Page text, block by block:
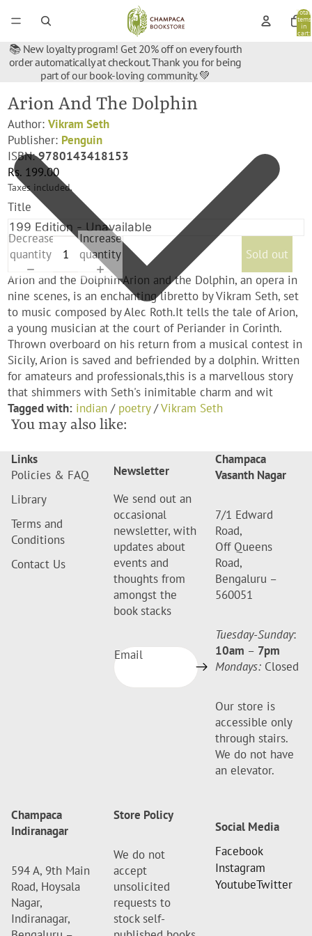
Total
items
in
cart:
📚 New loyalty program! Get 20% off on every fourth
order automatically at checkout. Thank you for being
part of our book-loving community. 💚
Arion And The Dolphin
Author:Vikram Seth
Publisher: Penguin
ISBN:9780143418153
Rs. 199.00
Taxes included.
Title
Decrease
quantity
Increase
quantity
Sold out
Arion and the Dolphin Arion and the Dolphin, an opera in
nine scenes, is an enchanting libretto by Vikram Seth, set
to music composed by Alec Roth.It tells the tale of Arion,
a young musician at the court of Periander in Corinth.
Thrown overboard on his return from a musical contest in
Sicily, Arion is saved and befriended by a dolphin. Written
for amateurs and professionals,this is a marvellous story
that shimmers with Seth's inimitable charm and wit
Tagged with: indian / poetry/Vikram Seth
You may also like:
Links
Policies & FAQ
Library
Terms and
Conditions
Contact Us
Newsletter
We send out an
occasional
newsletter, with
updates about
events and
thoughts from
amongst the
book stacks
Email
Champaca
Vasanth Nagar
7/1 Edward
Road,
Off Queens
Road,
Bengaluru –
560051
Tuesday-Sunday:
10am – 7pm
Mondays: Closed
Our store is
accessible only
through stairs.
We do not have
an elevator.
Champaca
Indiranagar
594 A, 9th Main
Road, Hoysala
Nagar,
Indiranagar,
Store Policy
We do not
accept
unsolicited
requests to
stock self-
Social Media
Facebook
Instagram
YoutubeTwitter